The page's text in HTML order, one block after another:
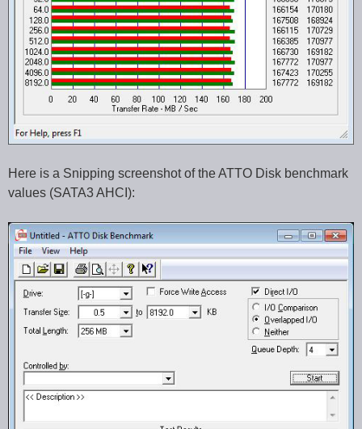
Here is a Snipping screenshot of the ATTO Disk benchmark
values (SATA3 AHCI):